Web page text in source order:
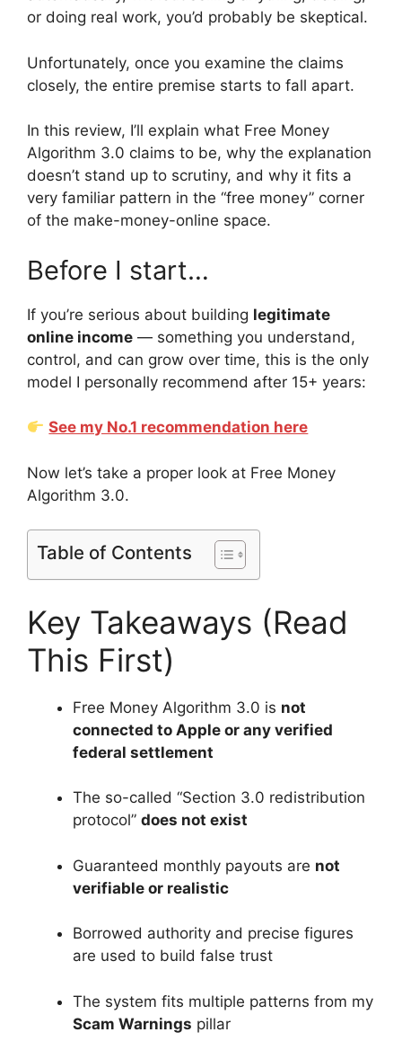
or doing real work, you’d probably be skeptical.
Unfortunately, once you examine the claims
closely, the entire premise starts to fall apart.
In this review, I’ll explain what Free Money
Algorithm 3.0 claims to be, why the explanation
doesn’t stand up to scrutiny, and why it fits a
very familiar pattern in the “free money” corner
of the make-money-online space.
Before I start…
If you’re serious about building legitimate
online income — something you understand,
control, and can grow over time, this is the only
model I personally recommend after 15+ years:
See my No.1 recommendation here
Now let’s take a proper look at Free Money
Algorithm 3.0.
Table of Contents
Key Takeaways (Read
This First)
Free Money Algorithm 3.0 is not
connected to Apple or any verified
federal settlement
The so-called “Section 3.0 redistribution
protocol” does not exist
Guaranteed monthly payouts are not
verifiable or realistic
Borrowed authority and precise figures
are used to build false trust
The system fits multiple patterns from my
Scam Warnings pillar